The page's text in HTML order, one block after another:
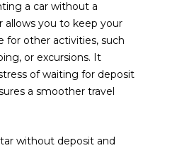
a car without a
allows you to keep your
for other activities, such
or excursions. It
of waiting for deposit
a smoother travel
without deposit and